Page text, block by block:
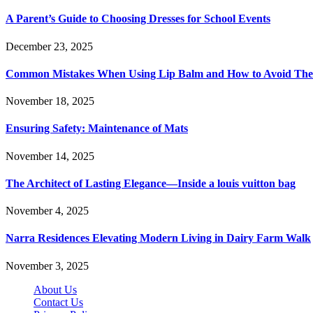
A Parent’s Guide to Choosing Dresses for School Events
December 23, 2025
Common Mistakes When Using Lip Balm and How to Avoid
November 18, 2025
Ensuring Safety: Maintenance of Mats
November 14, 2025
The Architect of Lasting Elegance—Inside a louis vuitton bag
November 4, 2025
Narra Residences Elevating Modern Living in Dairy Farm Walk
November 3, 2025
About Us
Contact Us